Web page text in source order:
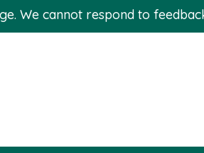
We cannot respond to